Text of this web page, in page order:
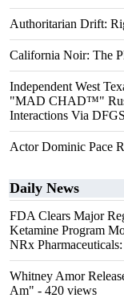
Authoritarian Drift:
California Noir: The
Independent West
"MAD CHAD™"
Interactions Via
Actor Dominic Pace
Daily News
FDA Clears Major
Ketamine Program
NRx
Whitney Amor
Am" - 420 views